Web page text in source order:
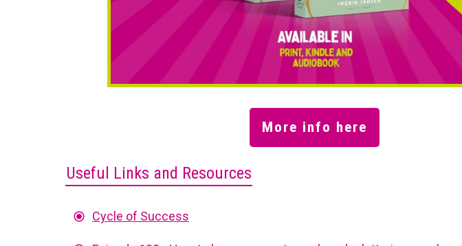
More info here
Useful Links and Resources
Cycle of Success